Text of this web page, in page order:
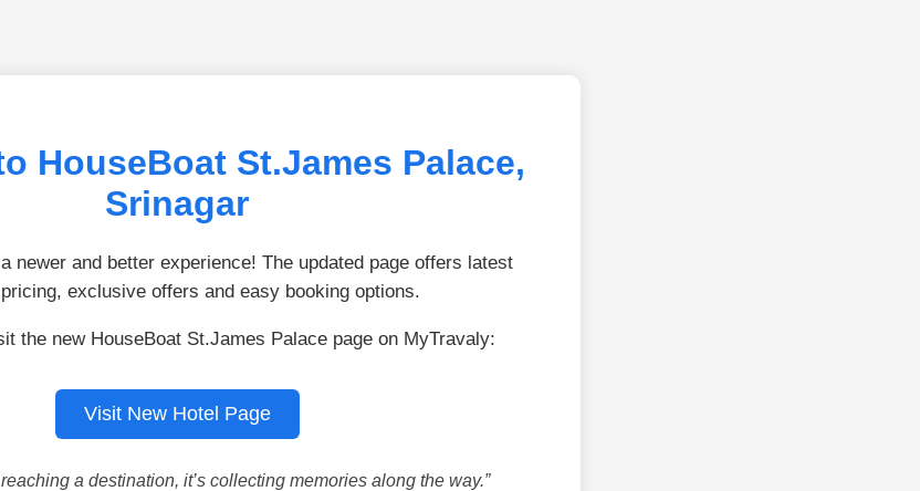
HouseBoat St.James Palace,
Srinagar
newer and better experience! The updated page offers latest
exclusive offers and easy booking options.
the new HouseBoat St.James Palace page on MyTravaly:
Visit New Hotel Page
a destination, it’s collecting memories along the way.”